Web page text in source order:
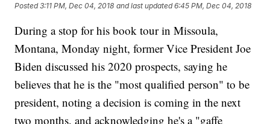
Posted3:11 PM, Dec 04, 2018 and last updated 6:45 PM, Dec 04, 2018
During a stop for his book tour in Missoula,
Montana, Monday night, former Vice President Joe
Biden discussed his 2020 prospects, saying he
believes that he is the "most qualified person" to be
president, noting a decision is coming in the next
two months, and acknowledging he's a "gaffe